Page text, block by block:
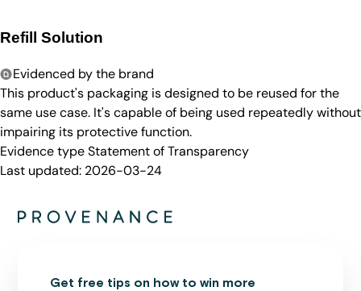
Refill Solution
Evidenced by the brand
This product's packaging is designed to be reused for the
same use case. It's capable of being used repeatedly without
impairing its protective function.
Evidence typeStatement of Transparency
Last updated: 2026-03-24
Get free tips on how to win more